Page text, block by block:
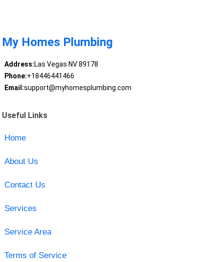
My Homes Plumbing
Address:Las Vegas NV 89178
Phone:+18446441466
Email:support@myhomesplumbing.com
Useful Links
Home
About Us
Contact Us
Services
Service Area
Terms of Service